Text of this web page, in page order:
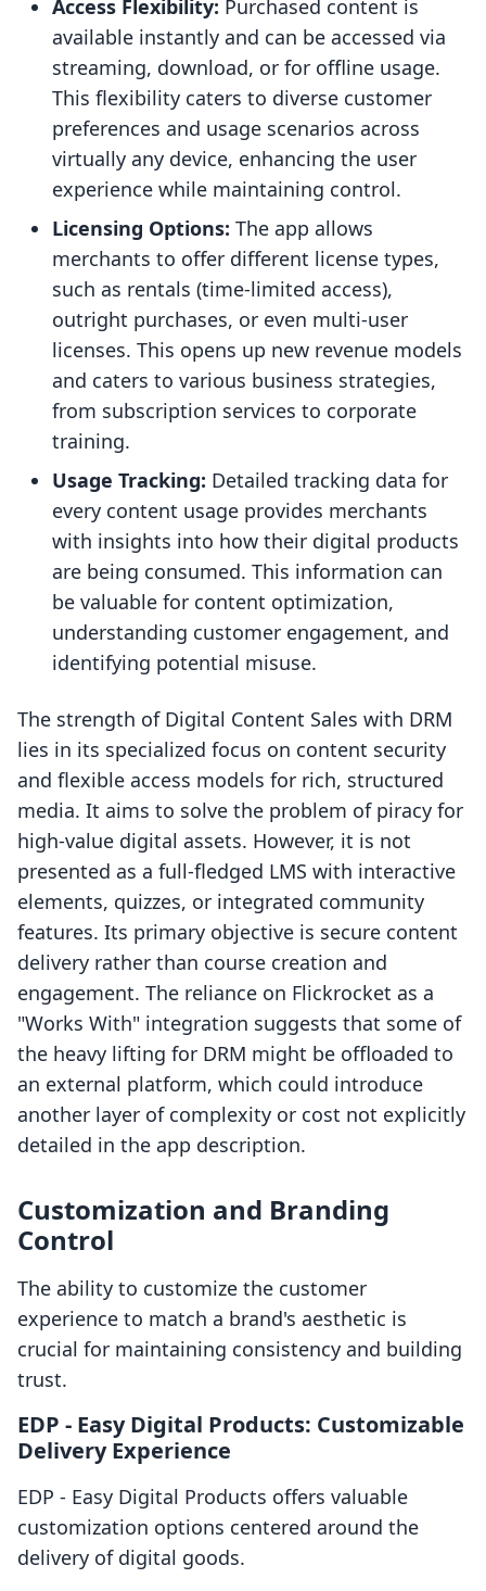
Access Flexibility: Purchased content is
available instantly and can be accessed via
streaming, download, or for offline usage.
This flexibility caters to diverse customer
preferences and usage scenarios across
virtually any device, enhancing the user
experience while maintaining control.
Licensing Options: The app allows
merchants to offer different license types,
such as rentals (time-limited access),
outright purchases, or even multi-user
licenses. This opens up new revenue models
and caters to various business strategies,
from subscription services to corporate
training.
Usage Tracking: Detailed tracking data for
every content usage provides merchants
with insights into how their digital products
are being consumed. This information can
be valuable for content optimization,
understanding customer engagement, and
identifying potential misuse.
The strength of Digital Content Sales with DRM
lies in its specialized focus on content security
and flexible access models for rich, structured
media. It aims to solve the problem of piracy for
high-value digital assets. However, it is not
presented as a full-fledged LMS with interactive
elements, quizzes, or integrated community
features. Its primary objective is secure content
delivery rather than course creation and
engagement. The reliance on Flickrocket as a
"Works With" integration suggests that some of
the heavy lifting for DRM might be offloaded to
an external platform, which could introduce
another layer of complexity or cost not explicitly
detailed in the app description.
Customization and Branding
Control
The ability to customize the customer
experience to match a brand's aesthetic is
crucial for maintaining consistency and building
trust.
EDP ‑ Easy Digital Products: Customizable
Delivery Experience
EDP ‑ Easy Digital Products offers valuable
customization options centered around the
delivery of digital goods.